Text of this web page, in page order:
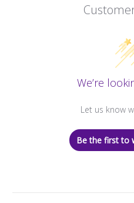
We’re
Let us know
Be the first to